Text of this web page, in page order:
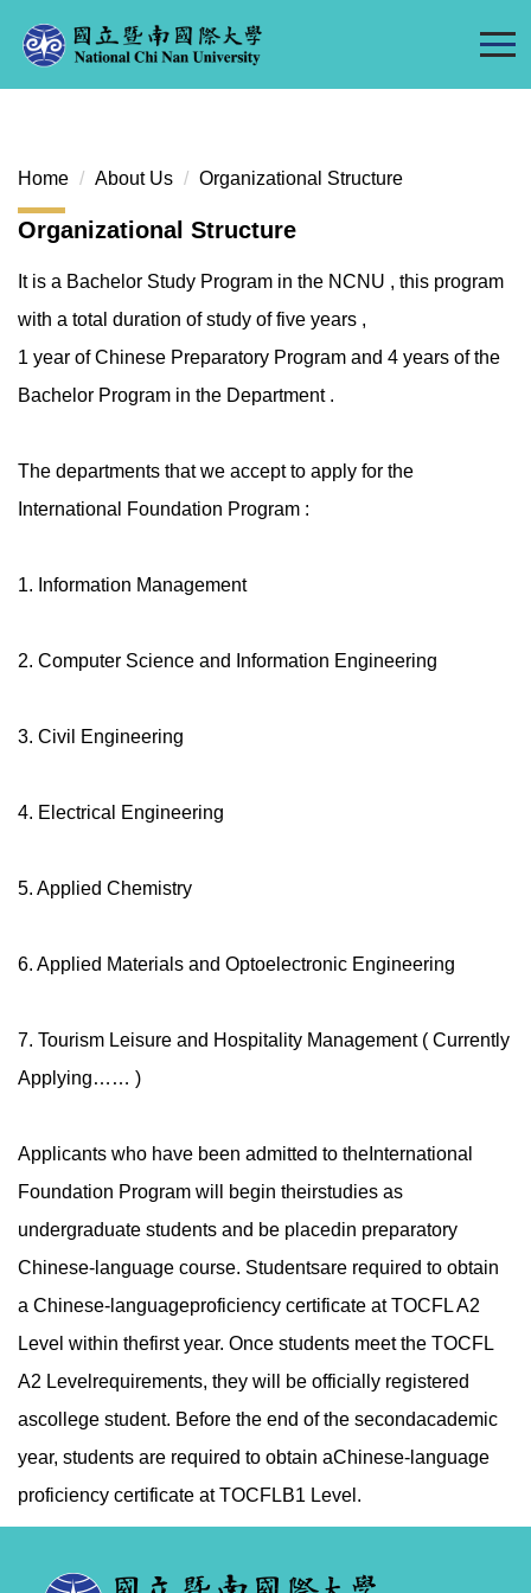
to
Home
About Us Organizational Structure
Organizational Structure
It is a Bachelor Study Program in the NCNU , this program
with a total duration of study of five years ,
1 year of Chinese Preparatory Program and 4 years of the
Bachelor Program in the Department .
The departments that we accept to apply for the
International Foundation Program :
1. Information Management
2. Computer Science and Information Engineering
3. Civil Engineering
4. Electrical Engineering
5. Applied Chemistry
6. Applied Materials and Optoelectronic Engineering
7. Tourism Leisure and Hospitality Management ( Currently
Applying…… )
Applicants who have been admitted to theInternational
Foundation Program will begin theirstudies as
undergraduate students and be placedin preparatory
Chinese-language course. Studentsare required to obtain
a Chinese-languageproficiency certificate at TOCFL A2
Level within thefirst year. Once students meet the TOCFL
A2 Levelrequirements, they will be officially registered
ascollege student. Before the end of the secondacademic
year, students are required to obtain aChinese-language
proficiency certificate at TOCFLB1 Level.